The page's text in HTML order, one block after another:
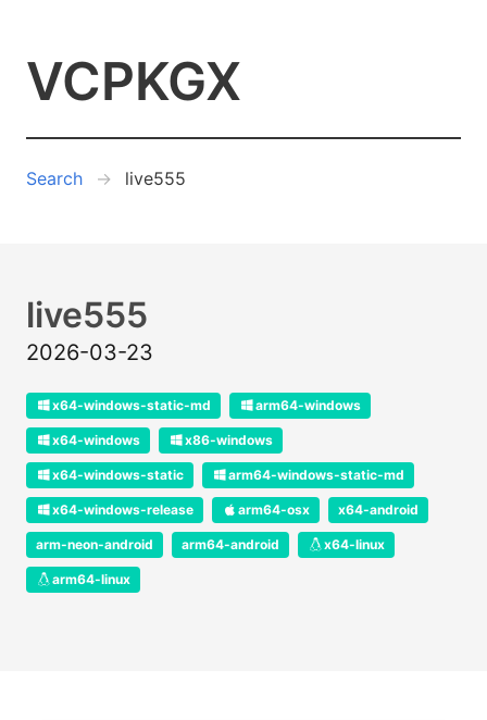
VCPKGX
Search live555
live555
2026-03-23
x64-windows-static-md arm64-windows
x64-windows x86-windows
x64-windows-static arm64-windows-static-md
x64-windows-release arm64-osx x64-android
arm-neon-android arm64-android x64-linux
arm64-linux